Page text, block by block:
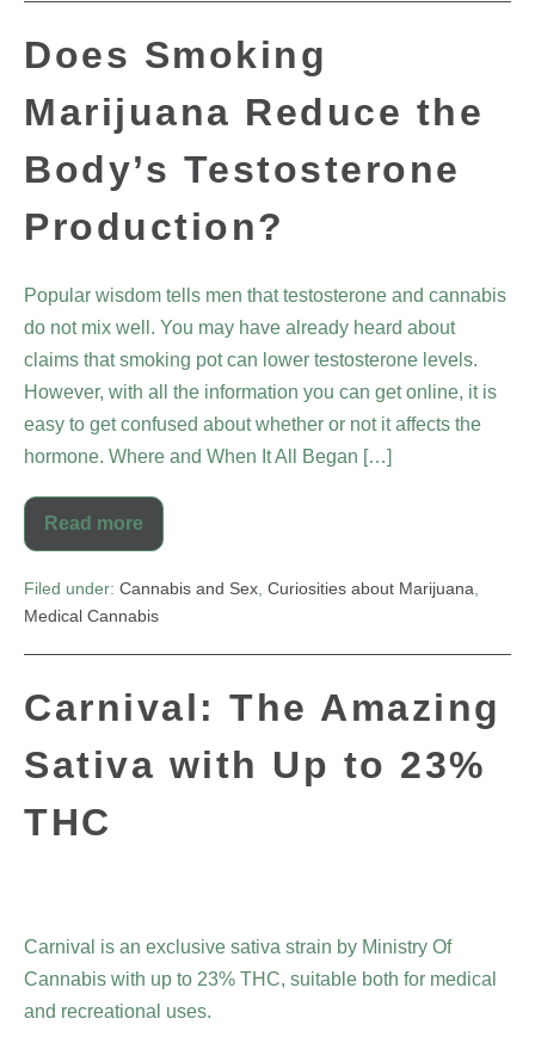
Does Smoking
Marijuana Reduce the
Body’s Testosterone
Production?
Popular wisdom tells men that testosterone and cannabis
do not mix well. You may have already heard about
claims that smoking pot can lower testosterone levels.
However, with all the information you can get online, it is
easy to get confused about whether or not it affects the
hormone. Where and When It All Began […]
Read more
Filed under: Cannabis and Sex Curiosities about Marijuana
Medical Cannabis
Carnival: The Amazing
Sativa with Up to 23%
THC
Carnival is an exclusive sativa strain by Ministry Of
Cannabis with up to 23% THC, suitable both for medical
and recreational uses.